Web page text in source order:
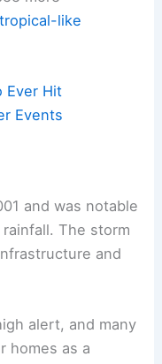
like
Ever Hit
Events
and was notable
The storm
and
alert, and many
homes as a